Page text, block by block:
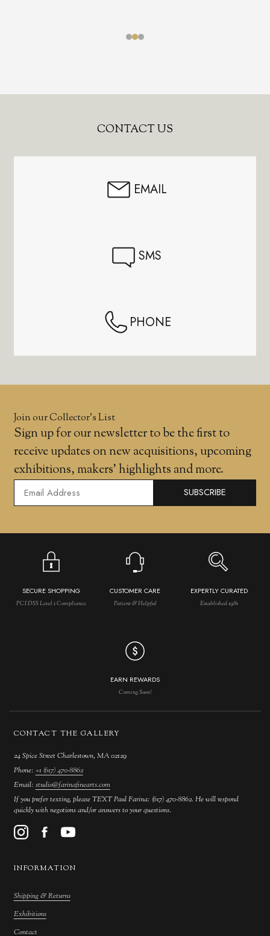
CONTACT US
EMAIL
SMS
PHONE
Join our Collector’s List
Sign up for our newsletter to be the first to
receive updates on new acquisitions, upcoming
exhibitions, makers' highlights and more.
SUBSCRIBE
SECURE SHOPPING
PCI DSS Level 1 Compliance
CUSTOMER CARE
Patient & Helpful
EXPERTLY CURATED
Established 1981
EARN REWARDS
Coming Soon!
CONTACT THE GALLERY
24 Spice Street Charlestown, MA 02129
Phone: +1 (617) 470-8862
Email: studio@farinafinearts.com
If you prefer texting, please TEXT Paul Farina: (617) 470-8862. He will respond
quickly with negotions and/or answers to your questions.
INFORMATION
Shipping & Returns
Exhibitions
Contact